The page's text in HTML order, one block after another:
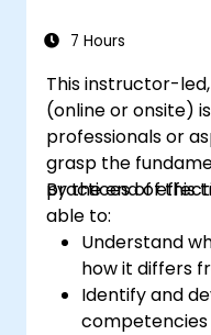
7 Hours
This instructor-
(online or onsite)
professionals or
grasp the
practices of
By the end of this
able to:
Understand
how it differs
Identify and
competencies